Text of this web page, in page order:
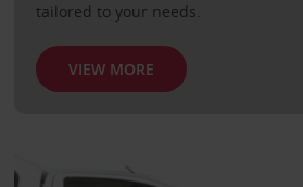
tailored to your needs.
VIEW MORE